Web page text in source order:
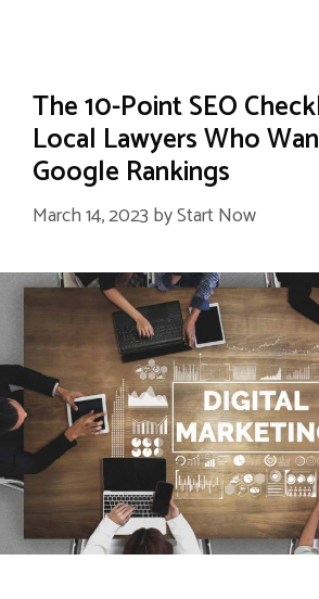
The 10-Point SEO
Local Lawyers Who
Google Rankings
March 14, 2023 byStart Now